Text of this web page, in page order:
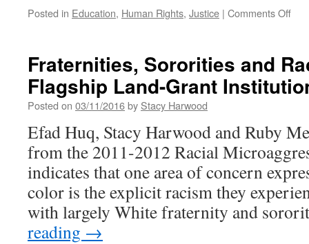
Posted in Education, Human Rights, Justice | Comments Offon
Fraternities, Sororities and
Flagship Land-Grant
Posted on 03/11/2016by Stacy Harwood
Efad Huq, Stacy Harwood and Ruby
from the 2011-2012 Racial
indicates that one area of concern
color is the explicit racism they
with largely White fraternity and
reading →